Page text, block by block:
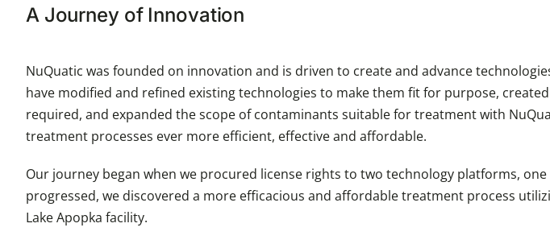
A Journey of Innovation
NuQuatic was founded on innovation and is driven to create and advance
have modified and refined existing technologies to make them fit for purpose,
required, and expanded the scope of contaminants suitable for treatment with
treatment processes ever more efficient, effective and affordable.
Our journey began when we procured license rights to two technology platforms,
progressed, we discovered a more efficacious and affordable treatment process
Lake Apopka facility.